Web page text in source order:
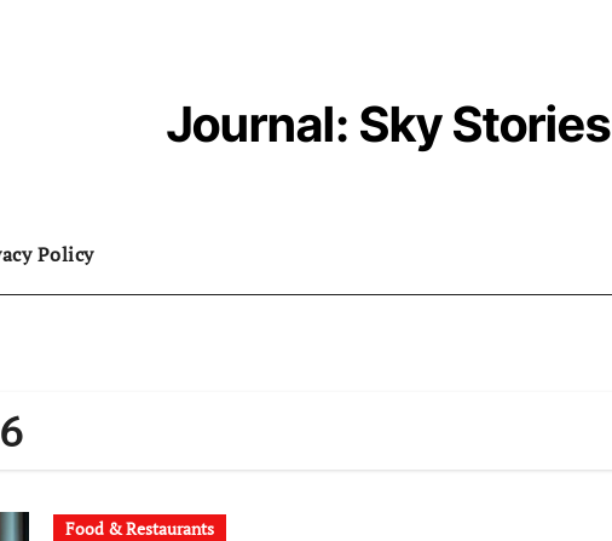
Journal: Sky Stories
Policy
Food & Restaurants